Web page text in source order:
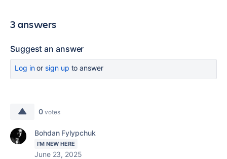
3 answers
Suggest an answer
Log inor sign up to answer
0 votes
Bohdan Fylypchuk
I'M NEW HERE
June 23, 2025